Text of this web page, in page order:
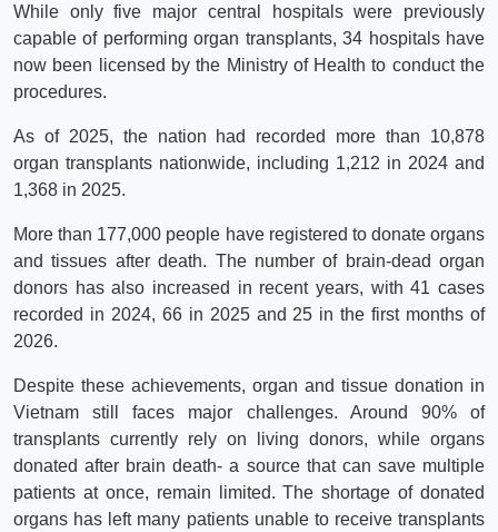
While only five major central hospitals were previously
capable of performing organ transplants, 34 hospitals have
now been licensed by the Ministry of Health to conduct the
procedures.
As of 2025, the nation had recorded more than 10,878
organ transplants nationwide, including 1,212 in 2024 and
1,368 in 2025.
More than 177,000 people have registered to donate organs
and tissues after death. The number of brain-dead organ
donors has also increased in recent years, with 41 cases
recorded in 2024, 66 in 2025 and 25 in the first months of
2026.
Despite these achievements, organ and tissue donation in
Vietnam still faces major challenges. Around 90% of
transplants currently rely on living donors, while organs
donated after brain death- a source that can save multiple
patients at once, remain limited. The shortage of donated
organs has left many patients unable to receive transplants